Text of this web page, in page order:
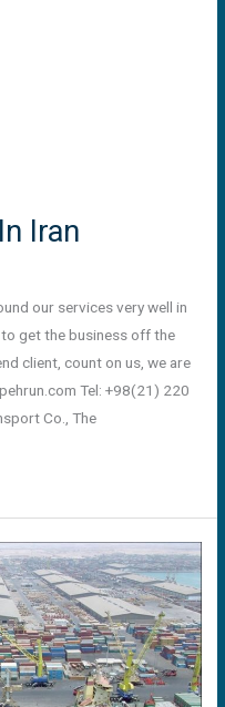
Iran
our services very well in
get the business off the
client, count on us, we are
Tel: +98(21) 220
Co., The